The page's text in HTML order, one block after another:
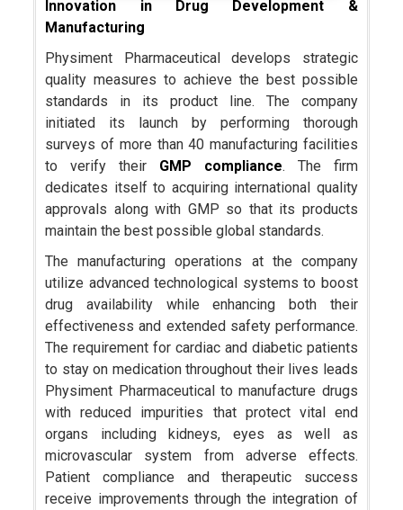
Innovation in Drug Development &
Manufacturing
Physiment Pharmaceutical develops strategic
quality measures to achieve the best possible
standards in its product line. The company
initiated its launch by performing thorough
surveys of more than 40 manufacturing facilities
to verify their GMP compliance. The firm
dedicates itself to acquiring international quality
approvals along with GMP so that its products
maintain the best possible global standards.
The manufacturing operations at the company
utilize advanced technological systems to boost
drug availability while enhancing both their
effectiveness and extended safety performance.
The requirement for cardiac and diabetic patients
to stay on medication throughout their lives leads
Physiment Pharmaceutical to manufacture drugs
with reduced impurities that protect vital end
organs including kidneys, eyes as well as
microvascular system from adverse effects.
Patient compliance and therapeutic success
receive improvements through the integration of